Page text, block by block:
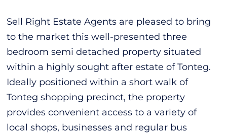
Sell Right Estate Agents are pleased to bring
to the market this well-presented three
bedroom semi detached property situated
within a highly sought after estate of Tonteg.
Ideally positioned within a short walk of
Tonteg shopping precinct, the property
provides convenient access to a variety of
local shops, businesses and regular bus